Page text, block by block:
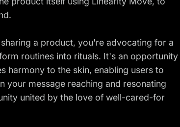
a product, you're advocating for a
routines into rituals. It's an opportunity
harmony to the skin, enabling users to
your message reaching and resonating
united by the love of well-cared-for